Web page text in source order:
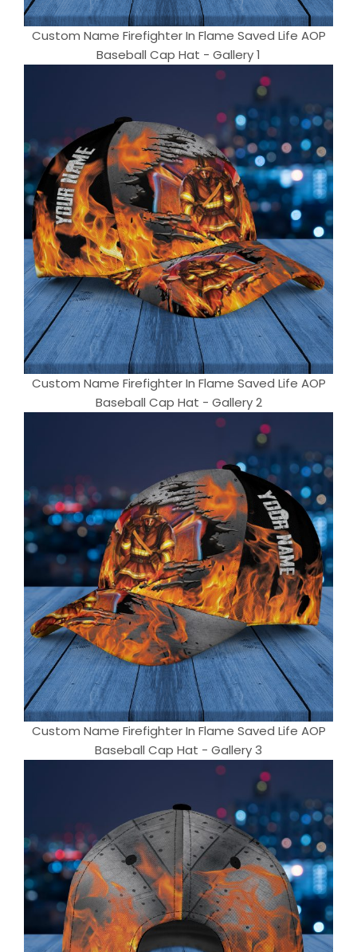
Custom Name Firefighter In Flame Saved Life AOP
Baseball Cap Hat - Gallery 1
Custom Name Firefighter In Flame Saved Life AOP
Baseball Cap Hat - Gallery 2
Custom Name Firefighter In Flame Saved Life AOP
Baseball Cap Hat - Gallery 3